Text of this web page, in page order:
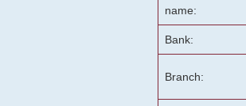
name:
Bank:
Branch: